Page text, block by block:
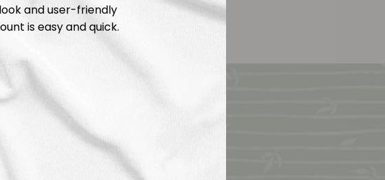
and user-friendly
is easy and quick.